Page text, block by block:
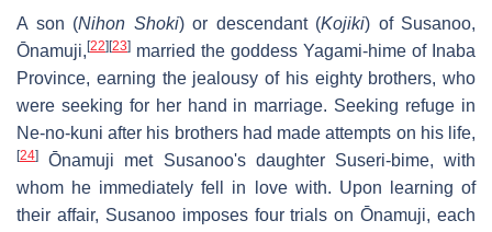
A son (Nihon Shoki) or descendant (Kojiki) of Susanoo,
Ōnamuji, [22] [23] married the goddess Yagami-hime of Inaba
Province, earning the jealousy of his eighty brothers, who
were seeking for her hand in marriage. Seeking refuge in
Ne-no-kuni after his brothers had made attempts on his life,
[24]
Ōnamuji met Susanoo's daughter Suseri-bime, with
whom he immediately fell in love with. Upon learning of
their affair, Susanoo imposes four trials on Ōnamuji, each